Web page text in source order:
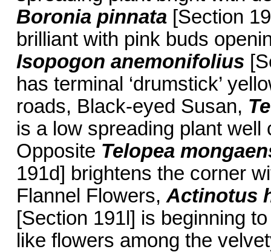
Boronia pinnata[Section
brilliant with pink buds
Isopogon anemonifolius
has terminal ‘drumstick’
roads, Black-eyed Susan,
is a low spreading plant
Opposite Telopea
191d] brightens the corner
Flannel Flowers, Actinotus
[Section 191l] is beginning
like flowers among the